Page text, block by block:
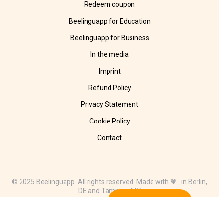
Redeem coupon
Beelinguapp for Education
Beelinguapp for Business
In the media
Imprint
Refund Policy
Privacy Statement
Cookie Policy
Contact
© 2025 Beelinguapp. All rights reserved. Made with 🧡 in Berlin,
DE and Tampico, MX